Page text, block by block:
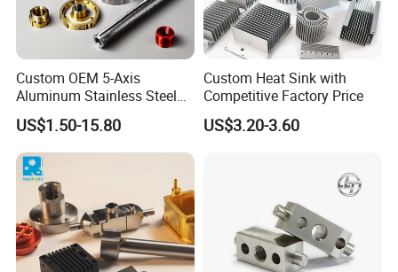
Custom OEM 5-Axis
Aluminum Stainless Steel
Copper Titanium Metal
Machinery High Precision
CNC Turning Spare Machine
Machining Parts for Bike
Motorcycle Auto
US$1.50-15.80
Custom Heat Sink with
Competitive Factory Price
US$3.20-3.60